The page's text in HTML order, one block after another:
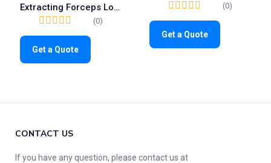
Extracting Forceps Lower Incisors | Fig. 4 Surgical Tooth Removal Tool
(0)
Get a Quote
(0)
Get a Quote
CONTACT US
If you have any question, please contact us at